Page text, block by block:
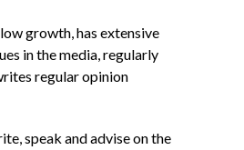
growth, has extensive
in the media, regularly
regular opinion
speak and advise on the